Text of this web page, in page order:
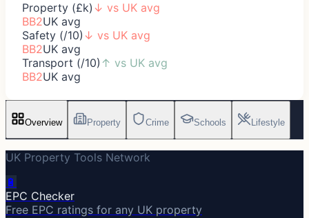
Property (£k) ↓ vs UK avg
BB2UK avg
Safety (/10) ↓ vs UK avg
BB2UK avg
Transport (/10) ↑ vs UK avg
BB2UK avg
Overview Property Crime Schools Lifestyle
UK Property Tools Network
🔋
EPC Checker
Free EPC ratings for any UK property